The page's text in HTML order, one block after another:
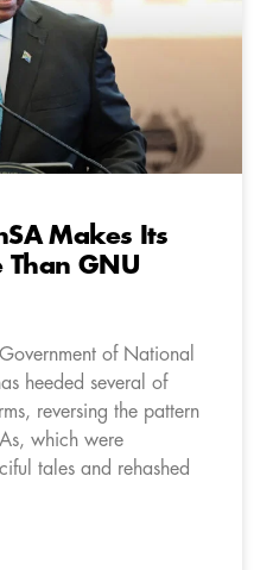
Makes Its
Than GNU
of National
heeded several of
reversing the pattern
which were
tales and rehashed